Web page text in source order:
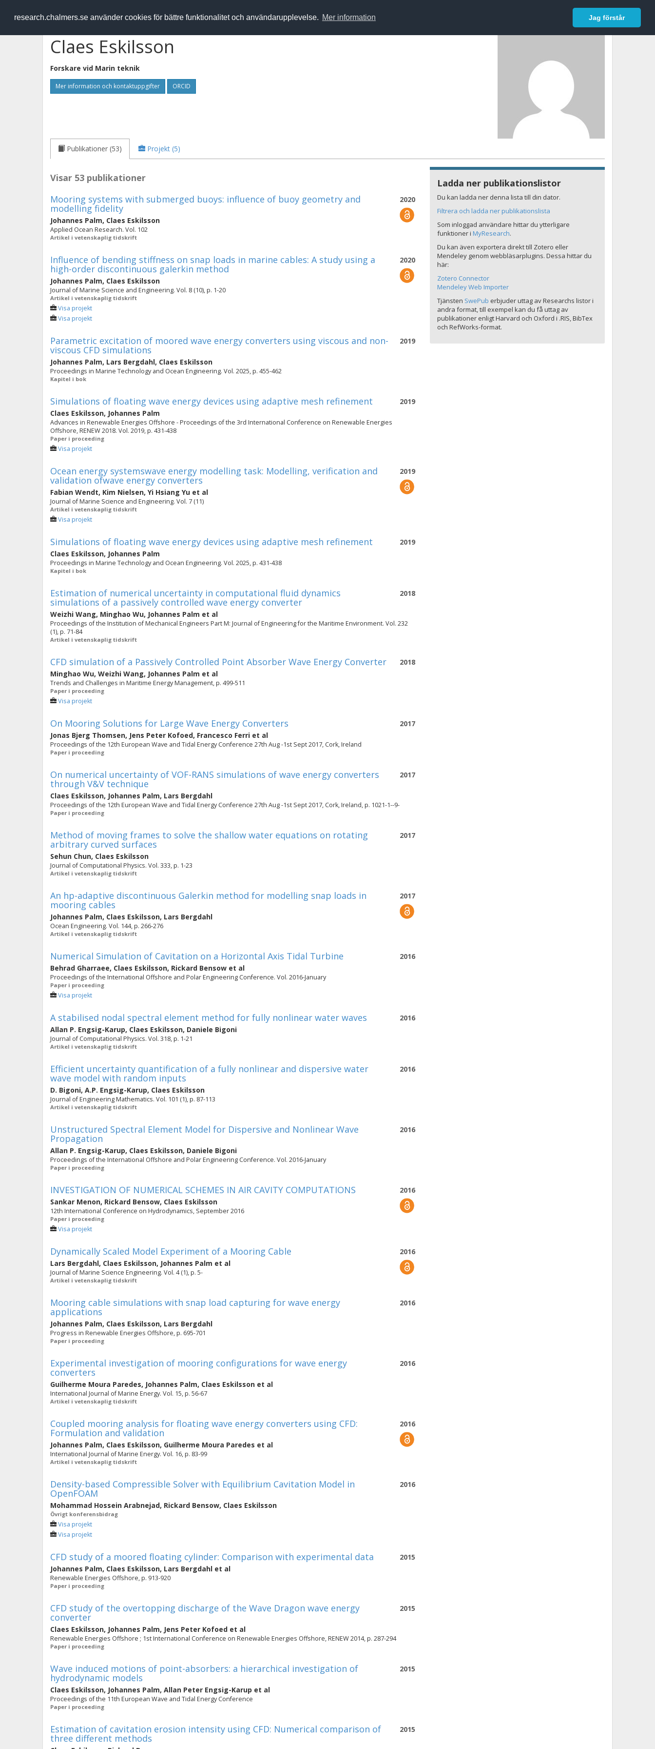
research.chalmers.se använder cookies för bättre funktionalitet och användarupplevelse. Mer information Jag förstår
RESEARCH.chalmers.se Logga in
Claes Eskilsson
Forskare vid Marin teknik
Mer information och kontaktuppgifter ORCID
Publikationer (53) Projekt (5)
Visar 53 publikationer
2020
Mooring systems with submerged buoys: influence of buoy geometry and
modelling fidelity
Johannes Palm, Claes Eskilsson
Applied Ocean Research. Vol. 102
Artikel i vetenskaplig tidskrift
2020
Influence of bending stiffness on snap loads in marine cables: A study using a
high-order discontinuous galerkin method
Johannes Palm, Claes Eskilsson
Journal of Marine Science and Engineering. Vol. 8 (10), p. 1-20
Artikel i vetenskaplig tidskrift
Visa projekt
Visa projekt
2019
Parametric excitation of moored wave energy converters using viscous and non-
viscous CFD simulations
Johannes Palm, Lars Bergdahl, Claes Eskilsson
Proceedings in Marine Technology and Ocean Engineering. Vol. 2025, p. 455-462
Kapitel i bok
2019
Simulations of floating wave energy devices using adaptive mesh refinement
Claes Eskilsson, Johannes Palm
Advances in Renewable Energies Offshore - Proceedings of the 3rd International Conference on Renewable Energies
Offshore, RENEW 2018. Vol. 2019, p. 431-438
Paper i proceeding
Visa projekt
2019
Ocean energy systemswave energy modelling task: Modelling, verification and
validation ofwave energy converters
Fabian Wendt, Kim Nielsen, Yi Hsiang Yu et al
Journal of Marine Science and Engineering. Vol. 7 (11)
Artikel i vetenskaplig tidskrift
Visa projekt
2019
Simulations of floating wave energy devices using adaptive mesh refinement
Claes Eskilsson, Johannes Palm
Proceedings in Marine Technology and Ocean Engineering. Vol. 2025, p. 431-438
Kapitel i bok
2018
Estimation of numerical uncertainty in computational fluid dynamics
simulations of a passively controlled wave energy converter
Weizhi Wang, Minghao Wu, Johannes Palm et al
Proceedings of the Institution of Mechanical Engineers Part M: Journal of Engineering for the Maritime Environment. Vol. 232
(1), p. 71-84
Artikel i vetenskaplig tidskrift
2018
CFD simulation of a Passively Controlled Point Absorber Wave Energy Converter
Minghao Wu, Weizhi Wang, Johannes Palm et al
Trends and Challenges in Maritime Energy Management, p. 499-511
Paper i proceeding
Visa projekt
2017
On Mooring Solutions for Large Wave Energy Converters
Jonas Bjerg Thomsen, Jens Peter Kofoed, Francesco Ferri et al
Proceedings of the 12th European Wave and Tidal Energy Conference 27th Aug -1st Sept 2017, Cork, Ireland
Paper i proceeding
2017
On numerical uncertainty of VOF-RANS simulations of wave energy converters
through V&V technique
Claes Eskilsson, Johannes Palm, Lars Bergdahl
Proceedings of the 12th European Wave and Tidal Energy Conference 27th Aug -1st Sept 2017, Cork, Ireland, p. 1021-1--9-
Paper i proceeding
2017
Method of moving frames to solve the shallow water equations on rotating
arbitrary curved surfaces
Sehun Chun, Claes Eskilsson
Journal of Computational Physics. Vol. 333, p. 1-23
Artikel i vetenskaplig tidskrift
2017
An hp-adaptive discontinuous Galerkin method for modelling snap loads in
mooring cables
Johannes Palm, Claes Eskilsson, Lars Bergdahl
Ocean Engineering. Vol. 144, p. 266-276
Artikel i vetenskaplig tidskrift
2016
Numerical Simulation of Cavitation on a Horizontal Axis Tidal Turbine
Behrad Gharraee, Claes Eskilsson, Rickard Bensow et al
Proceedings of the International Offshore and Polar Engineering Conference. Vol. 2016-January
Paper i proceeding
Visa projekt
2016
A stabilised nodal spectral element method for fully nonlinear water waves
Allan P. Engsig-Karup, Claes Eskilsson, Daniele Bigoni
Journal of Computational Physics. Vol. 318, p. 1-21
Artikel i vetenskaplig tidskrift
2016
Efficient uncertainty quantification of a fully nonlinear and dispersive water
wave model with random inputs
D. Bigoni, A.P. Engsig-Karup, Claes Eskilsson
Journal of Engineering Mathematics. Vol. 101 (1), p. 87-113
Artikel i vetenskaplig tidskrift
2016
Unstructured Spectral Element Model for Dispersive and Nonlinear Wave
Propagation
Allan P. Engsig-Karup, Claes Eskilsson, Daniele Bigoni
Proceedings of the International Offshore and Polar Engineering Conference. Vol. 2016-January
Paper i proceeding
2016
INVESTIGATION OF NUMERICAL SCHEMES IN AIR CAVITY COMPUTATIONS
Sankar Menon, Rickard Bensow, Claes Eskilsson
12th International Conference on Hydrodynamics, September 2016
Paper i proceeding
Visa projekt
2016
Dynamically Scaled Model Experiment of a Mooring Cable
Lars Bergdahl, Claes Eskilsson, Johannes Palm et al
Journal of Marine Science Engineering. Vol. 4 (1), p. 5-
Artikel i vetenskaplig tidskrift
2016
Mooring cable simulations with snap load capturing for wave energy
applications
Johannes Palm, Claes Eskilsson, Lars Bergdahl
Progress in Renewable Energies Offshore, p. 695-701
Paper i proceeding
2016
Experimental investigation of mooring configurations for wave energy
converters
Guilherme Moura Paredes, Johannes Palm, Claes Eskilsson et al
International Journal of Marine Energy. Vol. 15, p. 56-67
Artikel i vetenskaplig tidskrift
2016
Coupled mooring analysis for floating wave energy converters using CFD:
Formulation and validation
Johannes Palm, Claes Eskilsson, Guilherme Moura Paredes et al
International Journal of Marine Energy. Vol. 16, p. 83-99
Artikel i vetenskaplig tidskrift
2016
Density-based Compressible Solver with Equilibrium Cavitation Model in
OpenFOAM
Mohammad Hossein Arabnejad, Rickard Bensow, Claes Eskilsson
Övrigt konferensbidrag
Visa projekt
Visa projekt
2015
CFD study of a moored floating cylinder: Comparison with experimental data
Johannes Palm, Claes Eskilsson, Lars Bergdahl et al
Renewable Energies Offshore, p. 913-920
Paper i proceeding
2015
CFD study of the overtopping discharge of the Wave Dragon wave energy
converter
Claes Eskilsson, Johannes Palm, Jens Peter Kofoed et al
Renewable Energies Offshore ; 1st International Conference on Renewable Energies Offshore, RENEW 2014, p. 287-294
Paper i proceeding
2015
Wave induced motions of point-absorbers: a hierarchical investigation of
hydrodynamic models
Claes Eskilsson, Johannes Palm, Allan Peter Engsig-Karup et al
Proceedings of the 11th European Wave and Tidal Energy Conference
Paper i proceeding
2015
Estimation of cavitation erosion intensity using CFD: Numerical comparison of
three different methods
Ladda ner publikationslistor
Du kan ladda ner denna lista till din dator.
Filtrera och ladda ner publikationslista
Som inloggad användare hittar du ytterligare
funktioner i MyResearch.
Du kan även exportera direkt till Zotero eller
Mendeley genom webbläsarplugins. Dessa hittar du
här:
Zotero Connector
Mendeley Web Importer
Tjänsten SwePub erbjuder uttag av Researchs listor i
andra format, till exempel kan du få uttag av
publikationer enligt Harvard och Oxford i .RIS, BibTex
och RefWorks-format.